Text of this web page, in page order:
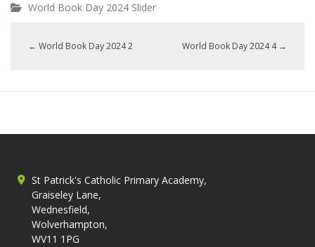
World Book Day 2024 Slider
← World Book Day 2024 2 World Book Day 2024 4 →
St Patrick's Catholic Primary Academy,
Graiseley Lane,
Wednesfield,
Wolverhampton,
WV11 1PG